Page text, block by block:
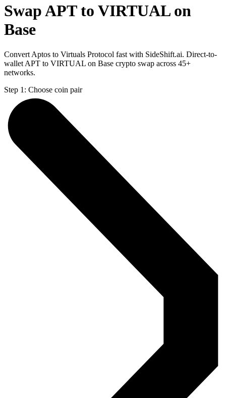
Swap APT to VIRTUAL on
Base
Convert Aptos to Virtuals Protocol fast with SideShift.ai. Direct-to-
wallet APT to VIRTUAL on Base crypto swap across 45+
networks.
Step 1: Choose coin pair